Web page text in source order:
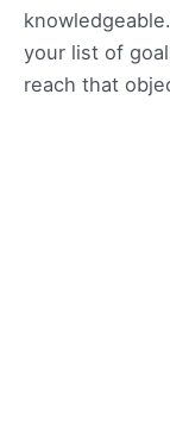
your list of
reach that